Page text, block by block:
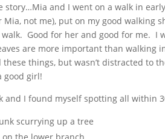
story…Mia and I went on a walk in
not me), put on my good walking
Good for her and good for me. I
are more important than
things, but wasn’t distracted to
good girl!
and I found myself spotting all within
scurrying up a tree
on the lower branch